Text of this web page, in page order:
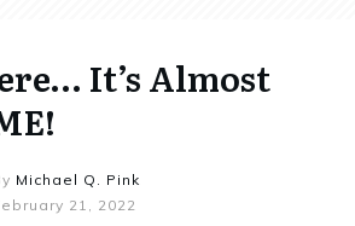
It’s Almost
Michael Q. Pink
21, 2022